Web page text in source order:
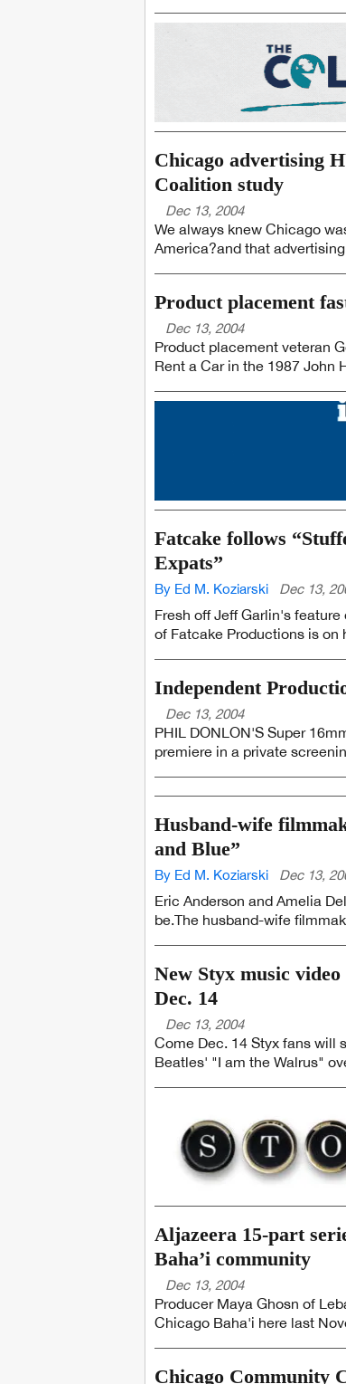
Chicago advertising
Coalition study
Dec 13, 2004
We always knew Chicago
America?and that
Product placement
Dec 13, 2004
Product placement veteran
Rent a Car in the 1987 John
Fatcake follows
Expats”
By Ed M. Koziarski Dec 13,
Fresh off Jeff Garlin's
of Fatcake Productions is on
Independent
Dec 13, 2004
PHIL DONLON'S Super
premiere in a private
Husband-wife
and Blue”
By Ed M. Koziarski Dec 13,
Eric Anderson and Amelia
be.The husband-wife
New Styx music
Dec. 14
Dec 13, 2004
Come Dec. 14 Styx fans will
Beatles' "I am the Walrus"
Aljazeera 15-part
Baha’i community
Dec 13, 2004
Producer Maya Ghosn of
Chicago Baha'i here last
Chicago Community